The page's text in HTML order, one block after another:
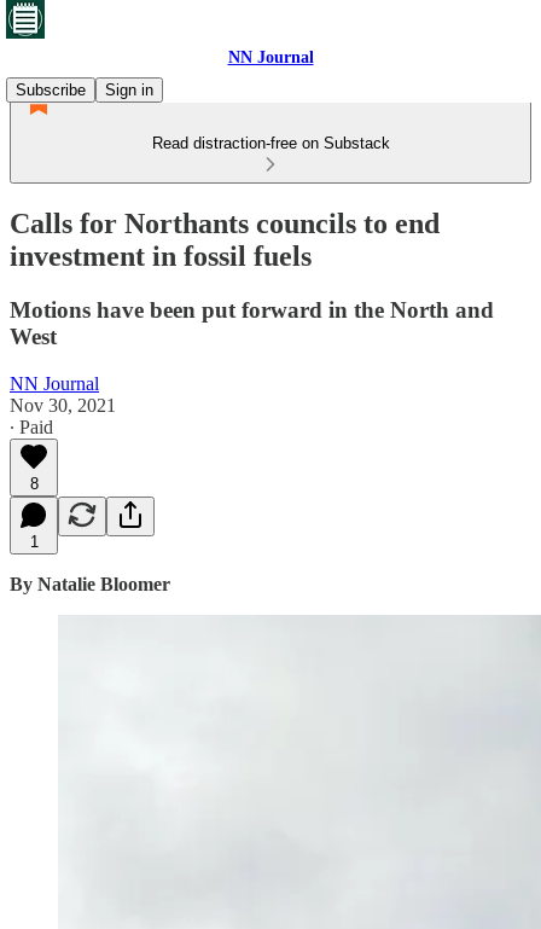
NN Journal
Subscribe
Sign in
Read distraction-free on Substack
Calls for Northants councils to end
investment in fossil fuels
Motions have been put forward in the North and
West
NN Journal
Nov 30, 2021
∙ Paid
8
1
By Natalie Bloomer